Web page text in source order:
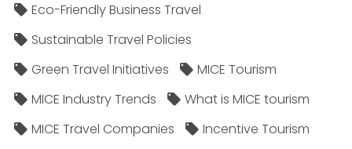
Eco-Friendly Business Travel
Sustainable Travel Policies​
Green Travel Initiatives
MICE Tourism
MICE Industry Trends
What is MICE tourism
MICE Travel Companies
Incentive Tourism